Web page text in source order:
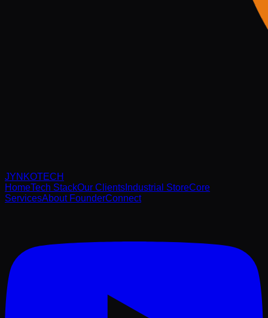
JYNKOTECH
HomeTech StackOur Clients Industrial StoreCore
ServicesAbout FounderConnect